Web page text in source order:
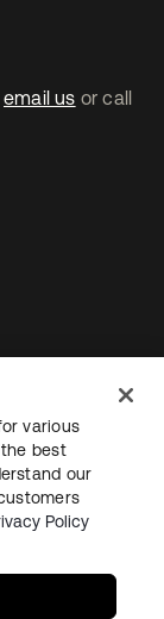
email us or call
various
best
our
Policy